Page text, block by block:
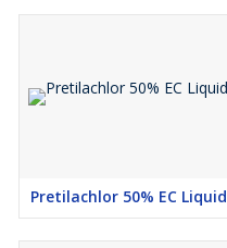
Pretilachlor 50% EC Liquid